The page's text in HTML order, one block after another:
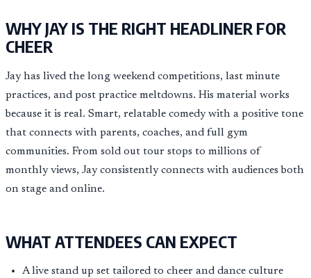
WHY JAY IS THE RIGHT HEADLINER FOR
CHEER
Jay has lived the long weekend competitions, last minute
practices, and post practice meltdowns. His material works
because it is real. Smart, relatable comedy with a positive tone
that connects with parents, coaches, and full gym
communities. From sold out tour stops to millions of
monthly views, Jay consistently connects with audiences both
on stage and online.
WHAT ATTENDEES CAN EXPECT
A live stand up set tailored to cheer and dance culture